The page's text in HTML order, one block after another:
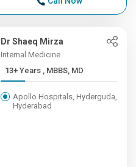
Dr Shaeq Mirza
Internal Medicine
13+ Years , MBBS, MD
Apollo Hospitals, Hyderguda,
Hyderabad